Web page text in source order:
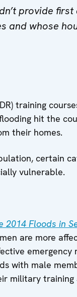
provide
and whose
training
hit the
their homes.
certain
vulnerable.
2014 Floods in
are more
emergency
with male
military